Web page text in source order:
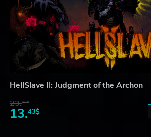
HellSlave II: Judgment of the Archon
23.06$
13.43$